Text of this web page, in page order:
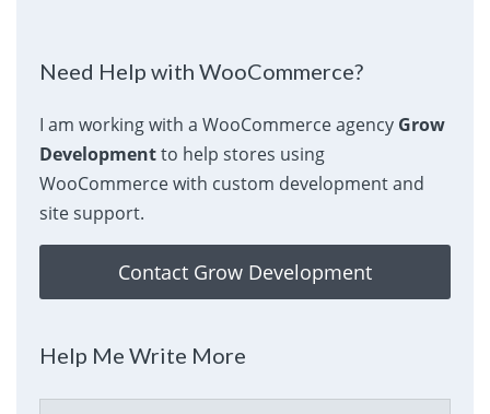
Need Help with WooCommerce?
I am working with a WooCommerce agency Grow
Developmentto help stores using
WooCommerce with custom development and
site support.
Contact Grow Development
Help Me Write More